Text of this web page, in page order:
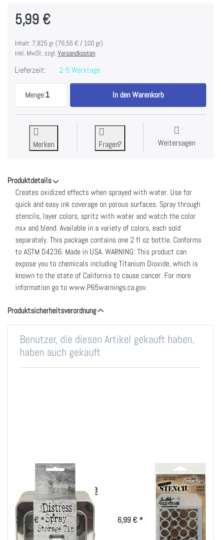
5,99 €
Inhalt: 7,825 gr (76,55 € / 100 gr)
inkl. MwSt. zzgl. Versandkosten
Lieferzeit: 2-5 Werktage
Menge:1
Tim Holtz Distress Oxide Spray 1.9fl oz-Peeled
In den Warenkorb
Merken Fragen? Weitersagen
Produktdetails
Creates oxidized effects when sprayed with water. Use for
quick and easy ink coverage on porous surfaces. Spray through
stencils, layer colors, spritz with water and watch the color
mix and blend. Available in a variety of colors, each sold
separately. This package contains one 2 fl oz bottle. Conforms
to ASTM D4236. Made in USA. WARNING: This product can
expose you to chemicals including Titanium Dioxide, which is
known to the state of California to cause cancer. For more
information go to www.P65warnings.ca.gov.
Produktsicherheitsverordnung
Benutzer, die diesen Artikel gekauft haben,
haben auch gekauft
Tim Holtz Distress
Oxide Spray Storage
Tin-Holds 12
13,99 € *
Tim Holtz Layered
Stencil 4.125"X8.5"-
6,99 € *